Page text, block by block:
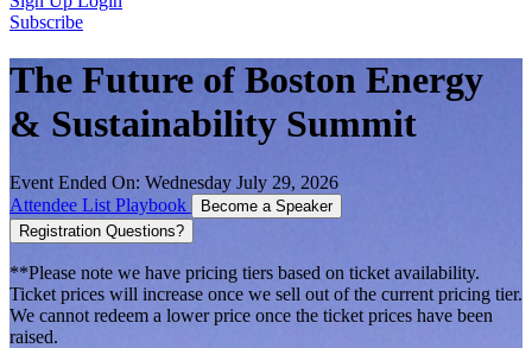
Subscribe
The Future of Boston Energy
& Sustainability Summit
Event Ended On: Wednesday July 29, 2026
Attendee List Playbook
Become a Speaker
Registration Questions?
**Please note we have pricing tiers based on ticket availability.
Ticket prices will increase once we sell out of the current pricing tier.
We cannot redeem a lower price once the ticket prices have been
raised.